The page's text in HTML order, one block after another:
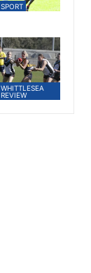
SPORT
WHITTLESEA
REVIEW